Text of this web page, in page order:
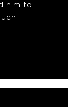
him to